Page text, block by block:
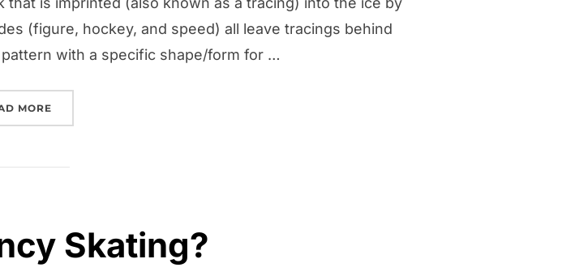
(figure, hockey, and speed) all leave tracings behind
with a specific shape/form for …
MORE
Skating?